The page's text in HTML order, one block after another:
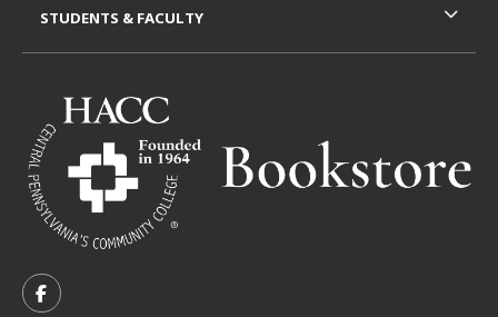
FOLLOW US ON FACEBOOK (OPENS IN A NEW TAB)
STUDENTS & FACULTY